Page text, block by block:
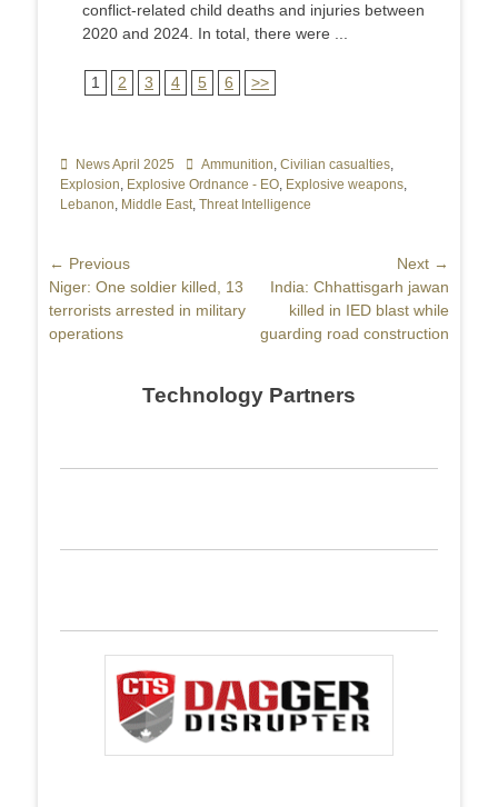
conflict-related child deaths and injuries between
2020 and 2024. In total, there were ...
1 2 3 4 5 6 >>
Categories
News April 2025 TagsAmmunition, Civilian casualties,
Explosion, Explosive Ordnance - EO, Explosive weapons,
Lebanon, Middle East, Threat Intelligence
Post
navigation
← Previous
Previous
post:
Niger: One soldier killed, 13
terrorists arrested in military
operations
Next →
NextIndia: Chhattisgarh jawan
killed in IED blast while
guarding road construction
Technology Partners